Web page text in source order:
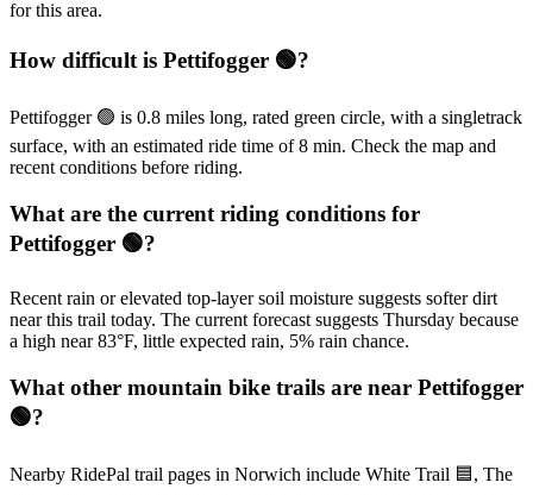
for this area.
How difficult is Pettifogger 🟢?
Pettifogger 🟢 is 0.8 miles long, rated green circle, with a singletrack
surface, with an estimated ride time of 8 min. Check the map and
recent conditions before riding.
What are the current riding conditions for
Pettifogger 🟢?
Recent rain or elevated top-layer soil moisture suggests softer dirt
near this trail today. The current forecast suggests Thursday because
a high near 83°F, little expected rain, 5% rain chance.
What other mountain bike trails are near Pettifogger
🟢?
Nearby RidePal trail pages in Norwich include White Trail 🟦, The